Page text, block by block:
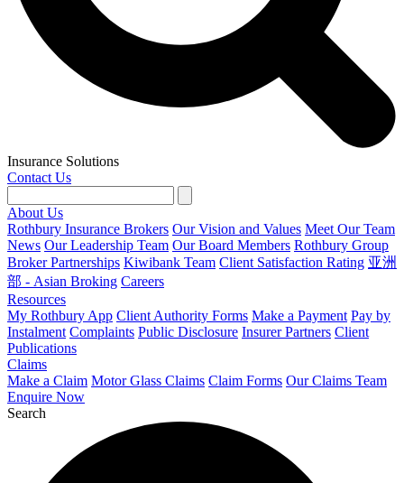
Insurance Solutions
Contact Us
About Us
Rothbury Insurance Brokers Our Vision and Values Meet Our Team
News Our Leadership Team Our Board Members Rothbury Group
Broker Partnerships Kiwibank Team Client Satisfaction Rating 亚洲
部 - Asian Broking Careers
Resources
My Rothbury App Client Authority Forms Make a Payment Pay by
Instalment Complaints Public Disclosure Insurer Partners Client
Publications
Claims
Make a Claim Motor Glass Claims Claim Forms Our Claims Team
Enquire Now
Search